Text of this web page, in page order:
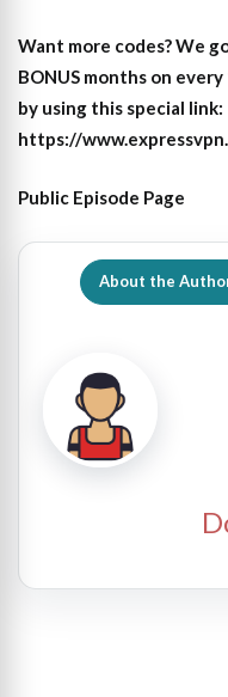
Want more codes? We
BONUS months on
by using this special link:
https://
Public Episode Page
About the